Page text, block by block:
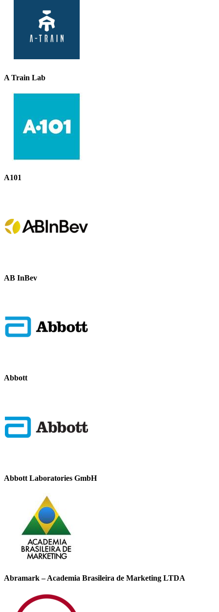
A Train Lab
A101
AB InBev
Abbott
Abbott Laboratories GmbH
Abramark – Academia Brasileira de Marketing LTDA